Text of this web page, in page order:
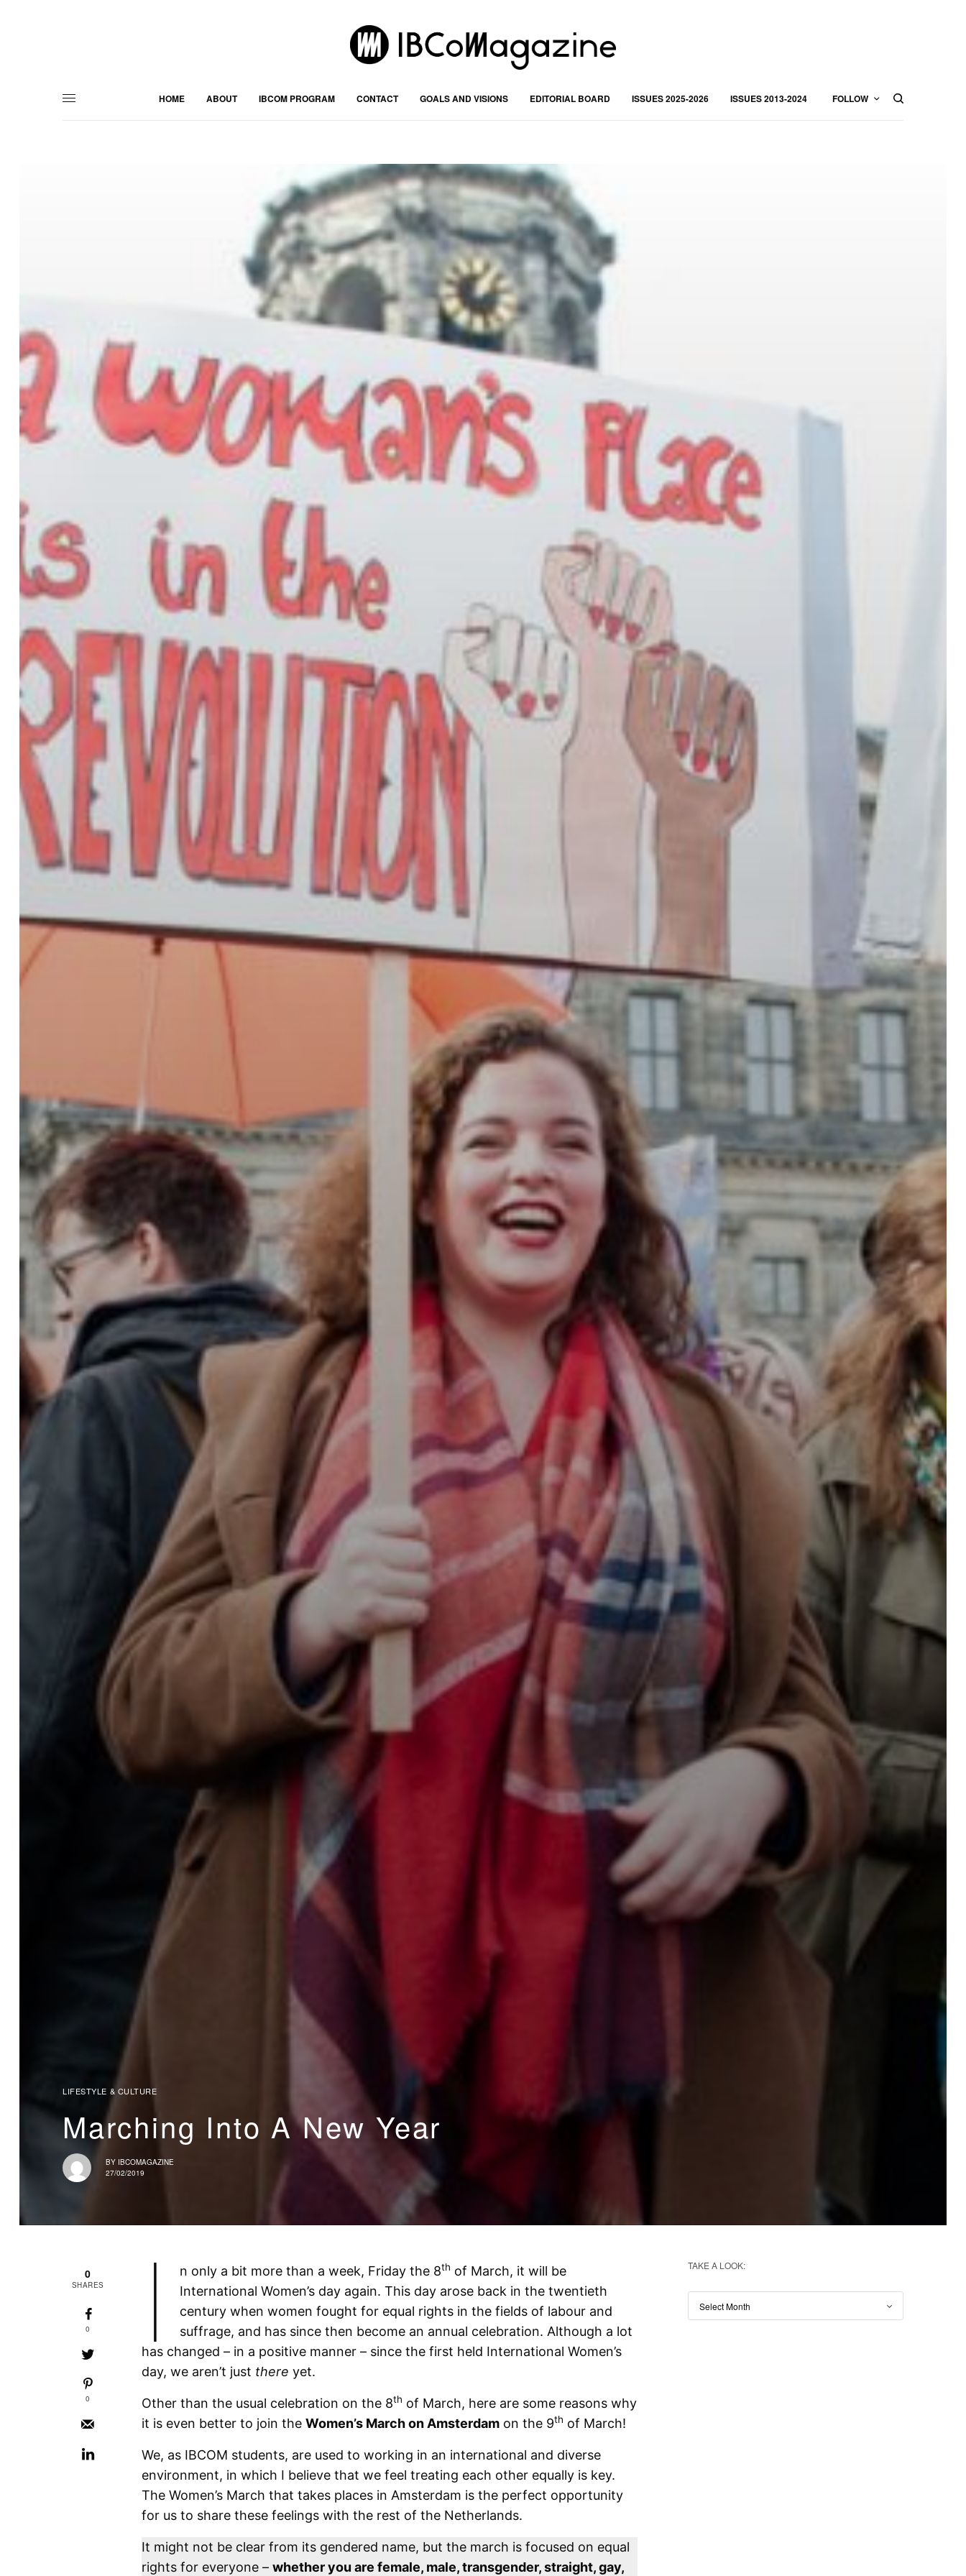
HOME ABOUT IBCOM PROGRAM CONTACT GOALS AND VISIONS EDITORIAL BOARD ISSUES 2025-2026 ISSUES 2013-2024 FOLLOW
LIFESTYLE & CULTURE
Marching Into A New Year
BY IBCOMAGAZINE
27/02/2019
0
SHARES
0
0
I n only a bit more than a week, Friday the 8th of March, it will be
International Women’s day again. This day arose back in the twentieth
century when women fought for equal rights in the fields of labour and
suffrage, and has since then become an annual celebration. Although a lot
has changed – in a positive manner – since the first held International Women’s
day, we aren’t just there yet.
Other than the usual celebration on the 8th of March, here are some reasons why
it is even better to join theWomen’s March on Amsterdam on the 9th of March!
We, as IBCOM students, are used to working in an international and diverse
environment, in which I believe that we feel treating each other equally is key.
The Women’s March that takes places in Amsterdam is the perfect opportunity
for us to share these feelings with the rest of the Netherlands.
It might not be clear from its gendered name, but the march is focused on equal
rights for everyone –whether you are female, male, transgender, straight, gay,
TAKE A LOOK: